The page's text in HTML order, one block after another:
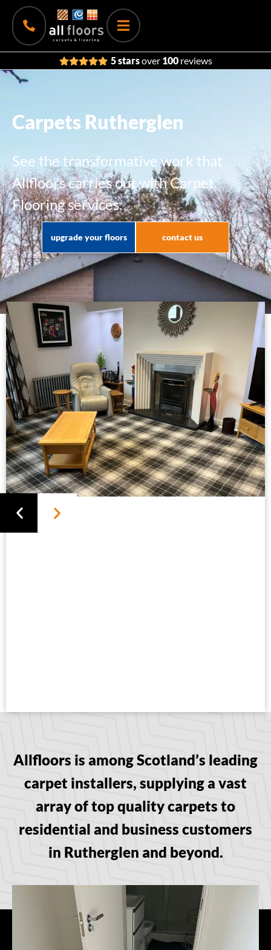
5 starsover 100reviews
Carpets Rutherglen
See the transformative work that
Allfloors carries out with Carpet
Flooring services.
upgrade your floors contact us
Allfloors is among Scotland’s leading
carpet installers, supplying a vast
array of top quality carpets to
residential and business customers
in Rutherglen and beyond.